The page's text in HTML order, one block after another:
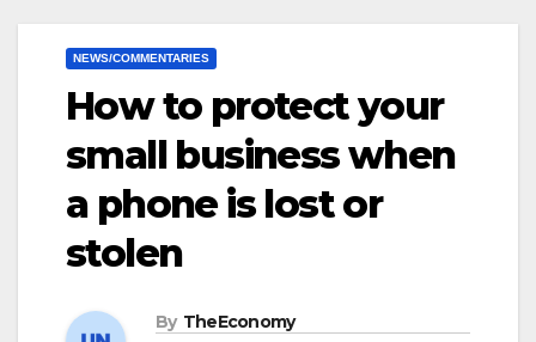
NEWS/COMMENTARIES
How to protect your
small business when
a phone is lost or
stolen
By TheEconomy